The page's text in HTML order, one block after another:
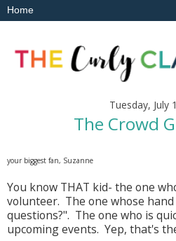
Tuesday, July
The Crowd
your biggest fan, Suzanne
You know THAT kid- the one
volunteer. The one whose
questions?". The one who is
upcoming events. Yep, that's